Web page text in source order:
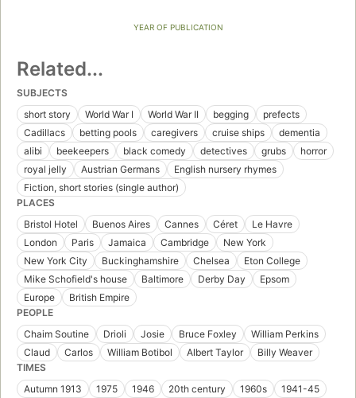
YEAR OF PUBLICATION
Related...
SUBJECTS
short story
World War I World War II begging
prefects
Cadillacs
betting pools caregivers cruise ships
dementia
alibi
beekeepers black comedy detectives grubs
horror
royal jelly
Austrian Germans
English nursery rhymes
Fiction, short stories (single author)
PLACES
Bristol Hotel
Buenos Aires Cannes Céret
Le Havre
London
Paris Jamaica Cambridge
New York
New York City
Buckinghamshire Chelsea
Eton College
Mike Schofield's house
Baltimore Derby Day
Epsom
Europe
British Empire
PEOPLE
Chaim Soutine
Drioli Josie Bruce Foxley
William Perkins
Claud
Carlos William Botibol Albert Taylor
Billy Weaver
TIMES
Autumn 1913
1975 1946 20th century 1960s
1941-45